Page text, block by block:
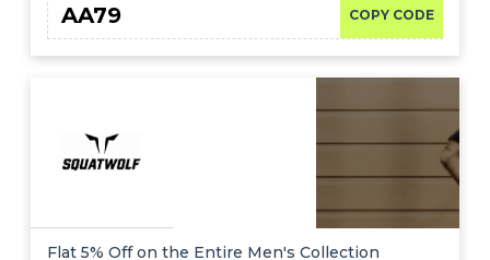
COPY CODE
AA79
Flat 5% Off on the Entire Men's Collection